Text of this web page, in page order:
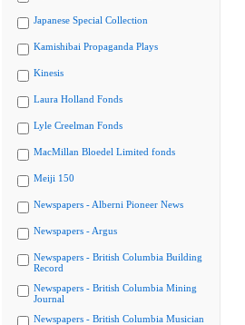
Japanese Special Collection
Kamishibai Propaganda Plays
Kinesis
Laura Holland Fonds
Lyle Creelman Fonds
MacMillan Bloedel Limited fonds
Meiji 150
Newspapers - Alberni Pioneer News
Newspapers - Argus
Newspapers - British Columbia Building
Record
Newspapers - British Columbia Mining
Journal
Newspapers - British Columbia Musician